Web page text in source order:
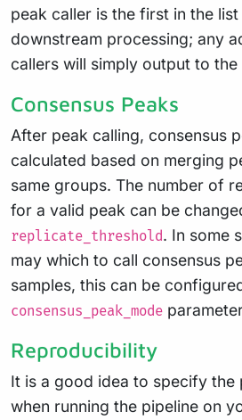
peak caller is the first in the
downstream processing; any
callers will simply output to
Consensus Peaks
After peak calling, consensus
calculated based on merging
same groups. The number of
for a valid peak can be
replicate_threshold. In some
may which to call consensus
samples, this can be
consensus_peak_mode
Reproducibility
It is a good idea to specify the
when running the pipeline on